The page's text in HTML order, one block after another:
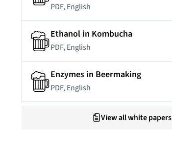
PDF, English
Ethanol in Kombucha
PDF, English
Enzymes in Beermaking
PDF, English
View all white papers